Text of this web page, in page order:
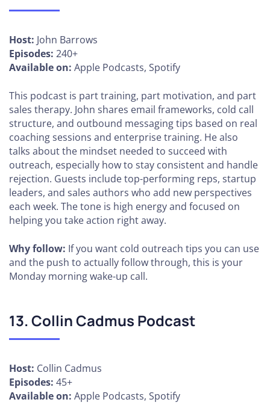
Host: John Barrows
Episodes: 240+
Available on: Apple Podcasts, Spotify
This podcast is part training, part motivation, and part
sales therapy. John shares email frameworks, cold call
structure, and outbound messaging tips based on real
coaching sessions and enterprise training. He also
talks about the mindset needed to succeed with
outreach, especially how to stay consistent and handle
rejection. Guests include top-performing reps, startup
leaders, and sales authors who add new perspectives
each week. The tone is high energy and focused on
helping you take action right away.
Why follow: If you want cold outreach tips you can use
and the push to actually follow through, this is your
Monday morning wake-up call.
13. Collin Cadmus Podcast
Host: Collin Cadmus
Episodes: 45+
Available on: Apple Podcasts, Spotify